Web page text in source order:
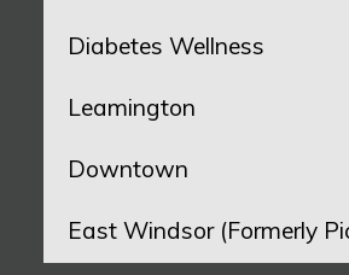
Diabetes Wellness
Leamington
Downtown
East Windsor (Formerly